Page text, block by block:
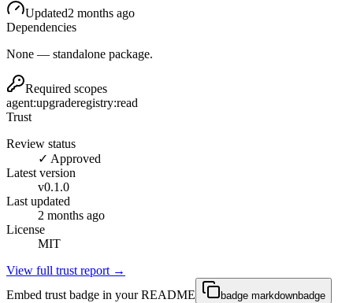
Updated2 months ago
Dependencies
None — standalone package.
Required scopes
agent:upgraderegistry:read
Trust
Review status
✓ Approved
Latest version
v0.1.0
Last updated
2 months ago
License
MIT
View full trust report →
Embed trust badge in your README
badge markdownbadge